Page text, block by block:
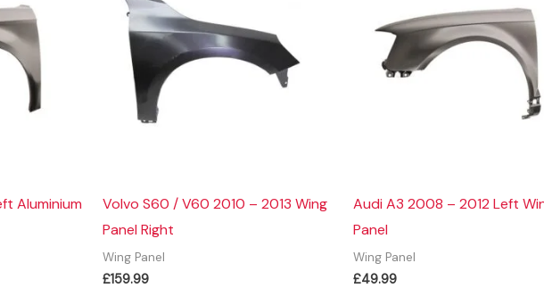
Aluminium
Volvo S60 / V60 2010 – 2013 Wing
Panel Right
Wing Panel
£159.99
Audi A3 2008 – 2012 Left
Panel
Wing Panel
£49.99